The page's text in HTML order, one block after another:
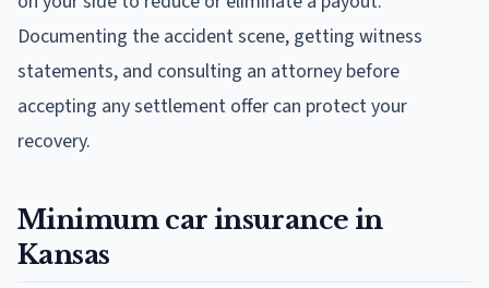
Documenting the accident scene, getting witness
statements, and consulting an attorney before
accepting any settlement offer can protect your
recovery.
Minimum car insurance in
Kansas